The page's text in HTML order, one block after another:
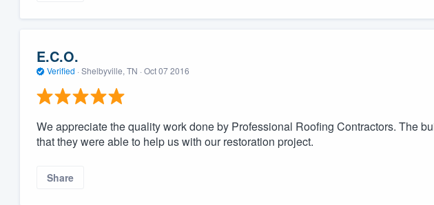
E.C.O.
Verified · Shelbyville, TN · Oct 07 2016
We appreciate the quality work done by Professional Roofing Contractors. The
that they were able to help us with our restoration project.
Share